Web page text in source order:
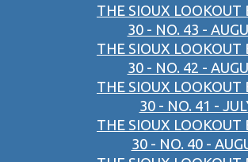
THE SIOUX
30 - NO. 43 -
THE SIOUX
30 - NO. 42 -
THE SIOUX
30 - NO. 41 -
THE SIOUX
30 - NO. 40 -